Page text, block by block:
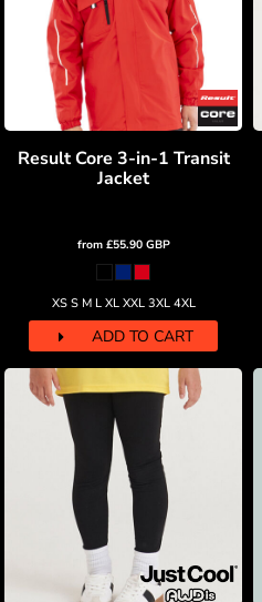
Result Core 3-in-1 Transit
Jacket
from £55.90 GBP
XS S M L XL XXL 3XL 4XL
ADD TO CART